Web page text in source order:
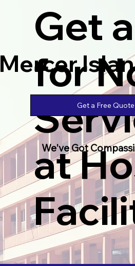
Get
for
at
Mercer
Get a Free
We've Got